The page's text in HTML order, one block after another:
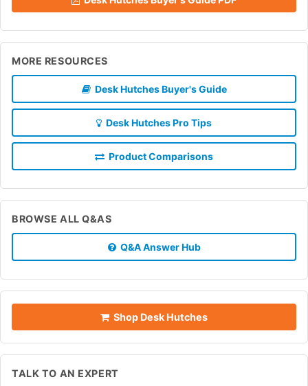
MORE RESOURCES
Desk Hutches Buyer's Guide
Desk Hutches Pro Tips
Product Comparisons
BROWSE ALL Q&AS
Q&A Answer Hub
Shop Desk Hutches
TALK TO AN EXPERT